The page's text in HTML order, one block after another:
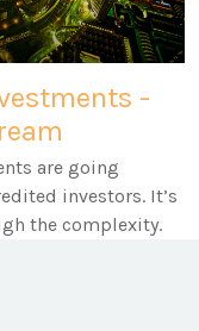
-
are going
investors. It’s
the complexity.